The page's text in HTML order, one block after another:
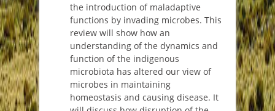
the introduction of maladaptive
functions by invading microbes. This
review will show how an
understanding of the dynamics and
function of the indigenous
microbiota has altered our view of
microbes in maintaining
homeostasis and causing disease. It